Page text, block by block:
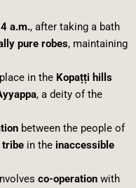
4 a.m., after taking a bath
pure robes, maintaining
in the Kopațți hills
, a deity of the
between the people of
tribein the inaccessible
co-operationwith